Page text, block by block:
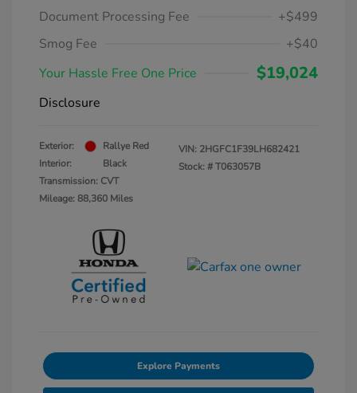
Document Processing Fee
+$499
Smog Fee
+$40
Your Hassle Free One Price
$19,024
Disclosure
Exterior:
Rallye Red
Interior:
Black
Transmission: CVT
Mileage: 88,360 Miles
VIN: 2HGFC1F39LH682421
Stock: #T063057B
Explore Payments